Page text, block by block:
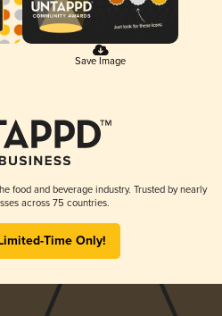
Save Image
food and beverage industry. Trusted by nearly
across 75 countries.
Time Only!